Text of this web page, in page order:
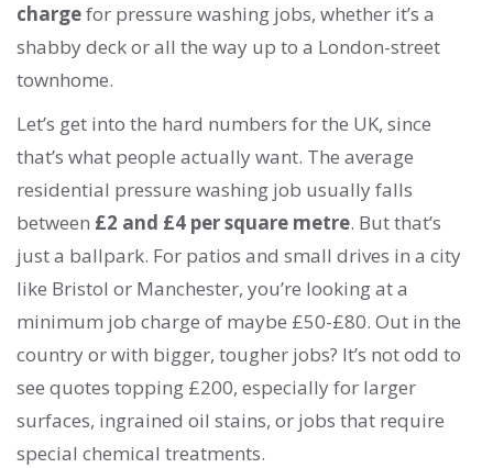
chargefor pressure washing jobs, whether it’s a
shabby deck or all the way up to a London-street
townhome.
Let’s get into the hard numbers for the UK, since
that’s what people actually want. The average
residential pressure washing job usually falls
between £2 and £4 per square metre. But that’s
just a ballpark. For patios and small drives in a city
like Bristol or Manchester, you’re looking at a
minimum job charge of maybe £50-£80. Out in the
country or with bigger, tougher jobs? It’s not odd to
see quotes topping £200, especially for larger
surfaces, ingrained oil stains, or jobs that require
special chemical treatments.